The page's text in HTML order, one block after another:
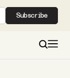
Subscribe